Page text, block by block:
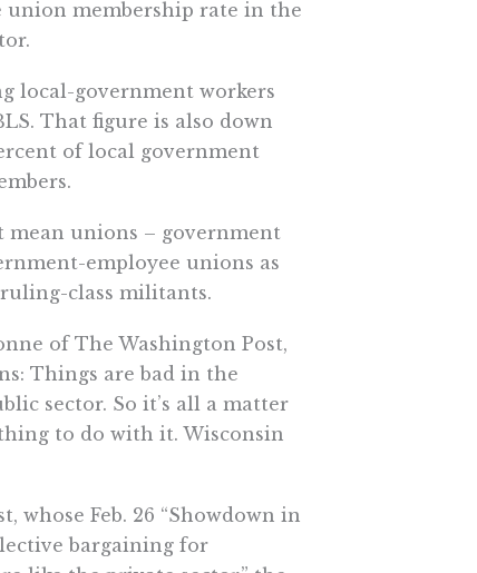
union membership rate in the
local-government workers
That figure is also down
of local government
mean unions – government
employee unions as
class militants.
of The Washington Post,
Things are bad in the
sector. So it’s all a matter
to do with it. Wisconsin
whose Feb. 26 “Showdown in
bargaining for